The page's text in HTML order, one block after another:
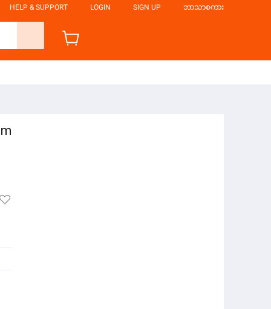
HELP & SUPPORT LOGIN SIGN UP ဘာသာစကား